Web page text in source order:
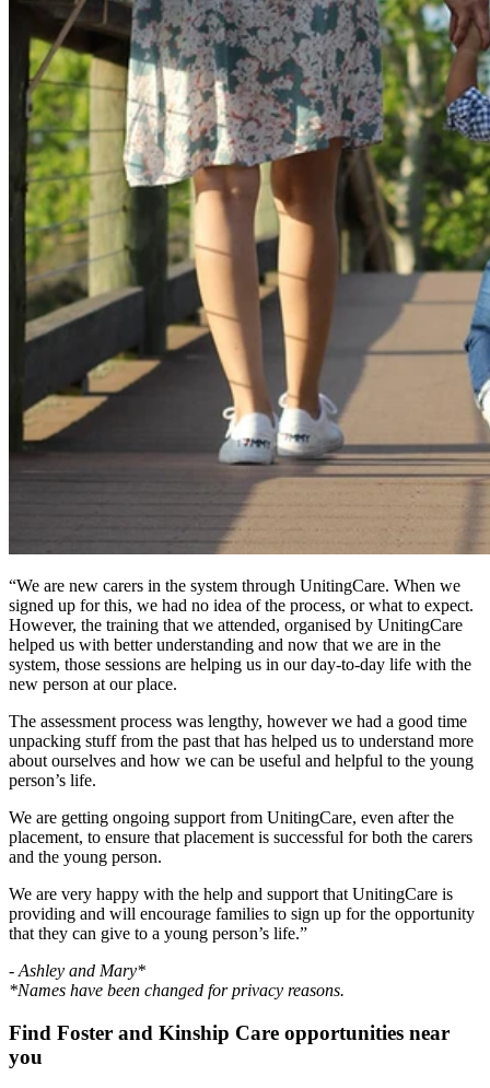
“We are new carers in the system through UnitingCare. When we
signed up for this, we had no idea of the process, or what to expect.
However, the training that we attended, organised by UnitingCare
helped us with better understanding and now that we are in the
system, those sessions are helping us in our day-to-day life with the
new person at our place.
The assessment process was lengthy, however we had a good time
unpacking stuff from the past that has helped us to understand more
about ourselves and how we can be useful and helpful to the young
person’s life.
We are getting ongoing support from UnitingCare, even after the
placement, to ensure that placement is successful for both the carers
and the young person.
We are very happy with the help and support that UnitingCare is
providing and will encourage families to sign up for the opportunity
that they can give to a young person’s life.”
- Ashley and Mary*
*Names have been changed for privacy reasons.
Find Foster and Kinship Care opportunities near
you